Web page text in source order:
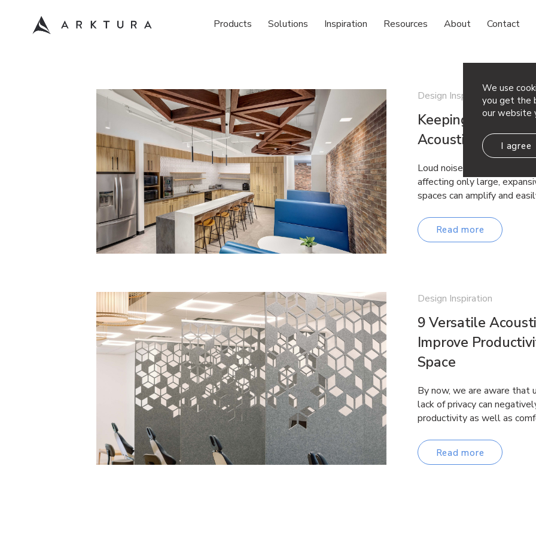
We use
you get the
our website
I agree
Products Solutions Inspiration Resources About Contact
Design Inspiration
Keeping the
Acoustic Fixes for
Loud noises come in all
affecting only large,
spaces can amplify and
Read more
Design Inspiration
9 Versatile
Improve
Space
By now, we are aware that
lack of privacy can
productivity as well as
Read more